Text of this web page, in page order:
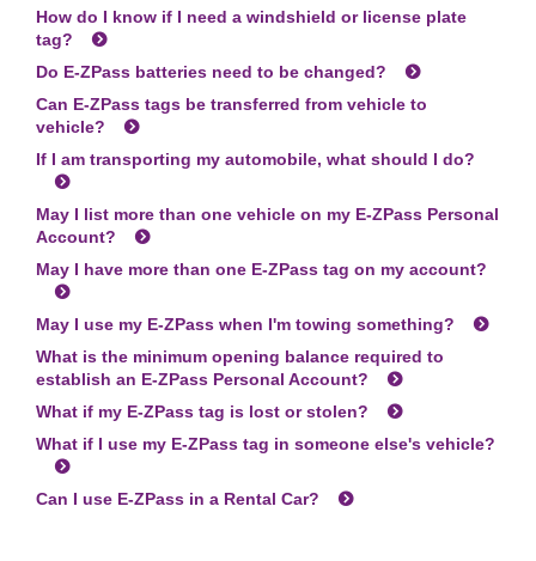
How do I know if I need a windshield or license plate
tag?
Do E-ZPass batteries need to be changed?
Can E-ZPass tags be transferred from vehicle to
vehicle?
If I am transporting my automobile, what should I do?
May I list more than one vehicle on my E-ZPass Personal
Account?
May I have more than one E-ZPass tag on my account?
May I use my E-ZPass when I'm towing something?
What is the minimum opening balance required to
establish an E-ZPass Personal Account?
What if my E-ZPass tag is lost or stolen?
What if I use my E-ZPass tag in someone else's vehicle?
Can I use E-ZPass in a Rental Car?